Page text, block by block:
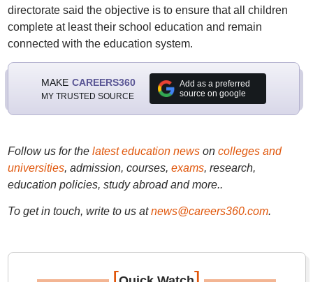
directorate said the objective is to ensure that all children
complete at least their school education and remain
connected with the education system.
MAKE CAREERS360
MY TRUSTED SOURCE
Add as a preferred
source on google
Follow us for the latest education newson colleges and
universities, admission, courses, exams, research,
education policies, study abroad and more..
To get in touch, write to us at news@careers360.com.